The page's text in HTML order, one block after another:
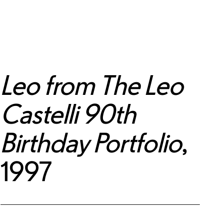
Leo from The Leo
Castelli 90th
Birthday Portfolio,
1997